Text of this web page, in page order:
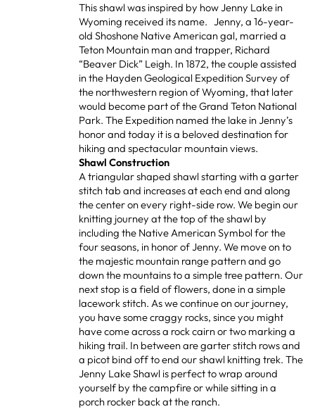
This shawl was inspired by how Jenny Lake in
Wyoming received its name. Jenny, a 16-year-
old Shoshone Native American gal, married a
Teton Mountain man and trapper, Richard
“Beaver Dick” Leigh. In 1872, the couple assisted
in the Hayden Geological Expedition Survey of
the northwestern region of Wyoming, that later
would become part of the Grand Teton National
Park. The Expedition named the lake in Jenny’s
honor and today it is a beloved destination for
hiking and spectacular mountain views.
Shawl Construction
A triangular shaped shawl starting with a garter
stitch tab and increases at each end and along
the center on every right-side row. We begin our
knitting journey at the top of the shawl by
including the Native American Symbol for the
four seasons, in honor of Jenny. We move on to
the majestic mountain range pattern and go
down the mountains to a simple tree pattern. Our
next stop is a field of flowers, done in a simple
lacework stitch. As we continue on our journey,
you have some craggy rocks, since you might
have come across a rock cairn or two marking a
hiking trail. In between are garter stitch rows and
a picot bind off to end our shawl knitting trek. The
Jenny Lake Shawl is perfect to wrap around
yourself by the campfire or while sitting in a
porch rocker back at the ranch.